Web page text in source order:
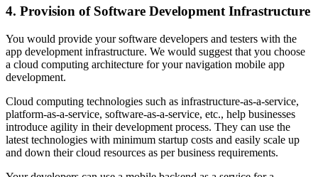
4. Provision of Software Development Infrastructure
You would provide your software developers and testers with the
app development infrastructure. We would suggest that you choose
a cloud computing architecture for your navigation mobile app
development.
Cloud computing technologies such as infrastructure-as-a-service,
platform-as-a-service, software-as-a-service, etc., help businesses
introduce agility in their development process. They can use the
latest technologies with minimum startup costs and easily scale up
and down their cloud resources as per business requirements.